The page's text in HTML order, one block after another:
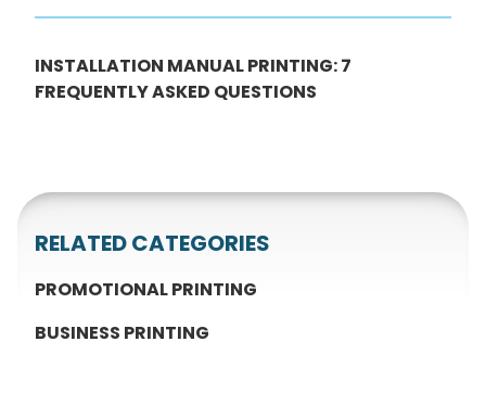
INSTALLATION MANUAL PRINTING: 7
FREQUENTLY ASKED QUESTIONS
RELATED CATEGORIES
PROMOTIONAL PRINTING
BUSINESS PRINTING